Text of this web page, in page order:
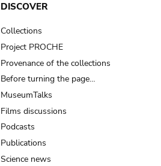
DISCOVER
Collections
Project PROCHE
Provenance of the collections
Before turning the page…
MuseumTalks
Films discussions
Podcasts
Publications
Science news